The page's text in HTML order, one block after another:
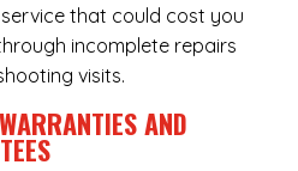
that could cost you
incomplete repairs
visits.
AND